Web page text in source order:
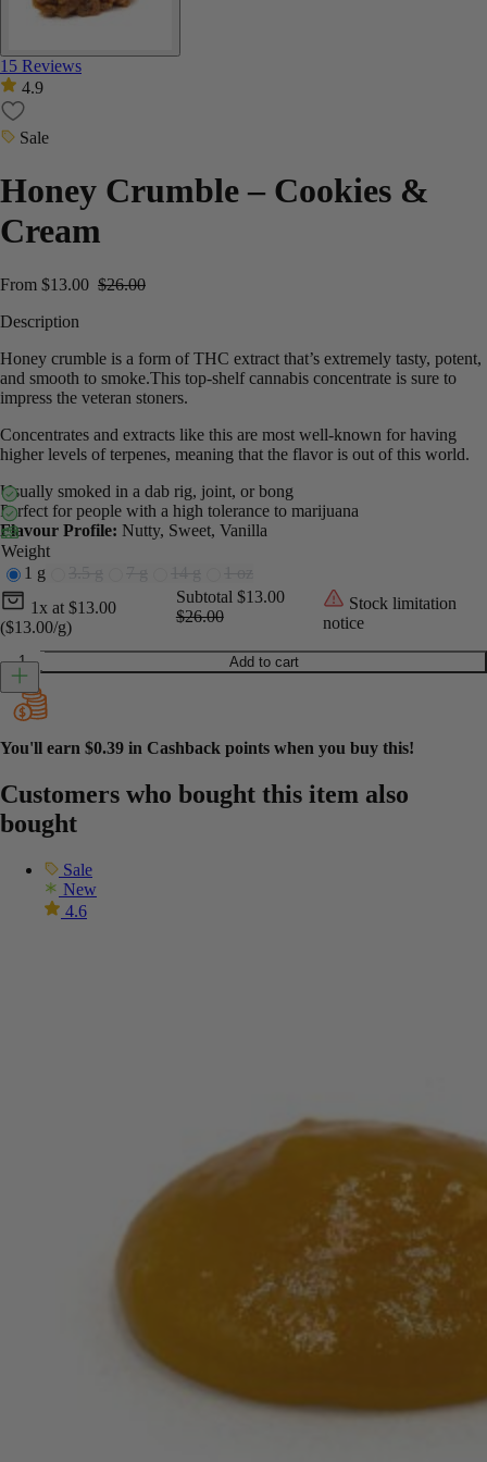
15 Reviews
4.9
Sale
Honey Crumble – Cookies &
Cream
From $13.00 $26.00
Description
Honey crumble is a form of THC extract that’s extremely tasty, potent,
and smooth to smoke.This top-shelf cannabis concentrate is sure to
impress the veteran stoners.
Concentrates and extracts like this are most well-known for having
higher levels of terpenes, meaning that the flavor is out of this world.
Usually smoked in a dab rig, joint, or bong
Perfect for people with a high tolerance to marijuana
Flavour Profile: Nutty, Sweet, Vanilla
Weight
1 g
1x at
Current unit price
$13.00
($13.00/g)
Subtotal Current subtotal
$13.00Original subtotal
$26.00
Stock limitation
notice
Honey Crumble - Cookies & Cream quantity
Add to cart
You'll earn $0.39 in Cashback points when you buy this!
Customers who bought this item also
bought
Sale
New
4.6